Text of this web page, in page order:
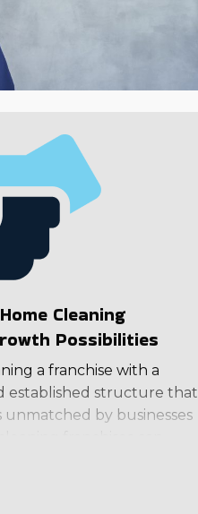
Cleaning
Possibilities
a franchise with a
established structure that
unmatched by businesses
which to scale their
has the following